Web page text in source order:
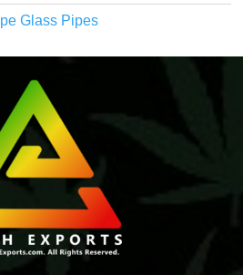
Glass Pipes